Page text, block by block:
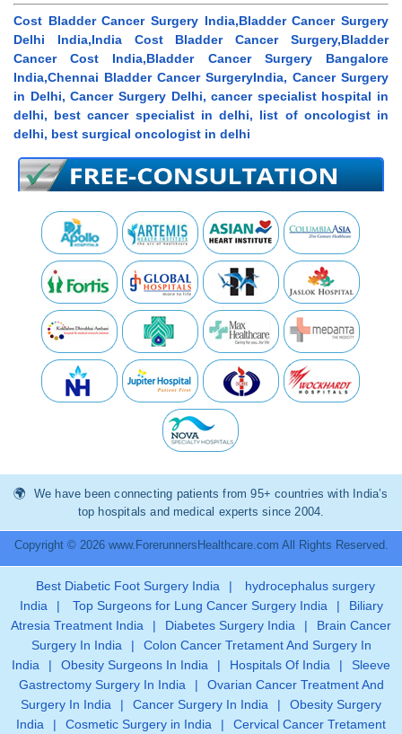
Cost Bladder Cancer Surgery India,Bladder Cancer Surgery
Delhi India,India Cost Bladder Cancer Surgery,Bladder
Cancer Cost India,Bladder Cancer Surgery Bangalore
India,Chennai Bladder Cancer SurgeryIndia, Cancer Surgery
in Delhi, Cancer Surgery Delhi, cancer specialist hospital in
delhi, best cancer specialist in delhi, list of oncologist in
delhi, best surgical oncologist in delhi
We have been connecting patients from 95+ countries with India’s
top hospitals and medical experts since 2004.
Copyright © 2026 www.ForerunnersHealthcare.com All Rights Reserved.
Best Diabetic Foot Surgery India |
hydrocephalus surgery
India
| Top Surgeons for Lung Cancer Surgery India |
Biliary
Atresia Treatment India
| Diabetes Surgery India |
Brain Cancer
Surgery In India
|
Colon Cancer Tretament And Surgery In
India
| Obesity Surgeons In India | Hospitals Of India |
Sleeve
Gastrectomy Surgery In India
|
Ovarian Cancer Treatment And
Surgery In India
| Cancer Surgery In India |
Obesity Surgery
India
| Cosmetic Surgery in India | Cervical Cancer Tretament